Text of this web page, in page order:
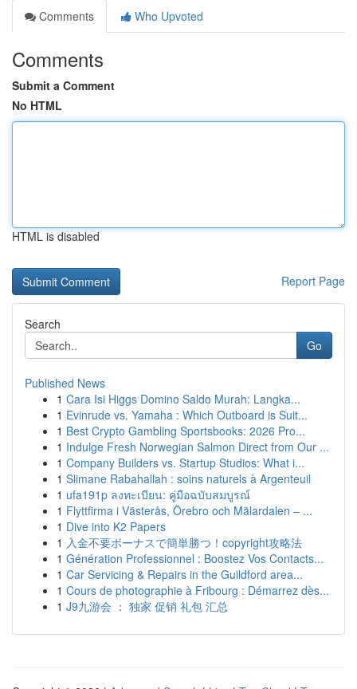
Comments
Who Upvoted
Comments
Submit a Comment
No HTML
HTML is disabled
Report Page
Search
Go
Published News
1 Cara Isi Higgs Domino Saldo Murah: Langka...
1 Evinrude vs. Yamaha : Which Outboard is Suit...
1 Best Crypto Gambling Sportsbooks: 2026 Pro...
1 Indulge Fresh Norwegian Salmon Direct from Our ...
1 Company Builders vs. Startup Studios: What i...
1 Slimane Rabahallah : soins naturels à Argenteuil
1 ufa191p ลงทะเบียน: คู่มือฉบับสมบูรณ์
1 Flyttfirma i Västerås, Örebro och Mälardalen – ...
1 Dive into K2 Papers
1 入金不要ボーナスで簡単勝つ！copyright攻略法
1 Génération Professionnel : Boostez Vos Contacts...
1 Car Servicing & Repairs in the Guildford area...
1 Cours de photographie à Fribourg : Démarrez dès...
1 J9九游会 ： 独家 促销 礼包 汇总